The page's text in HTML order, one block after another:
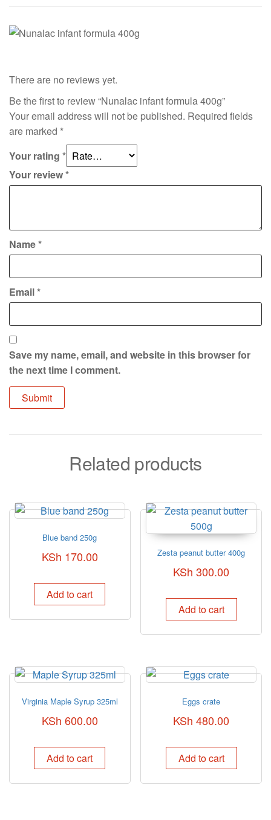
There are no reviews yet.
Be the first to review “Nunalac infant formula 400g”
Your email address will not be published. Required fields
are marked *
Your rating *
Your review*
Name*
Email*
Save my name, email, and website in this browser for
the next time I comment.
Related products
Blue band 250g
KSh 170.00
Add to cart
Zesta peanut butter 400g
KSh 300.00
Add to cart
Virginia Maple Syrup 325ml
KSh 600.00
Add to cart
Eggs crate
KSh 480.00
Add to cart